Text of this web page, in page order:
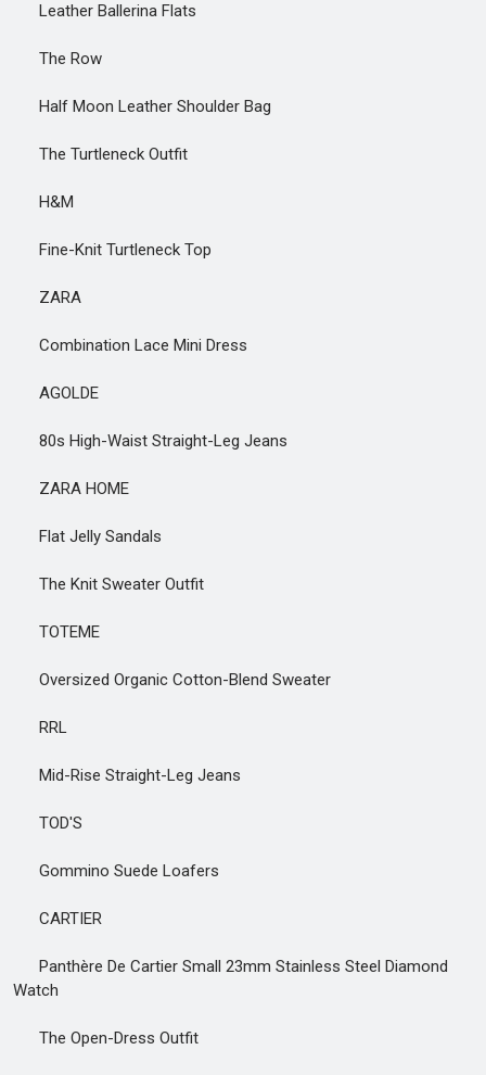
Leather Ballerina Flats
The Row
Half Moon Leather Shoulder Bag
The Turtleneck Outfit
H&M
Fine-Knit Turtleneck Top
ZARA
Combination Lace Mini Dress
AGOLDE
80s High-Waist Straight-Leg Jeans
ZARA HOME
Flat Jelly Sandals
The Knit Sweater Outfit
TOTEME
Oversized Organic Cotton-Blend Sweater
RRL
Mid-Rise Straight-Leg Jeans
TOD'S
Gommino Suede Loafers
CARTIER
Panthère De Cartier Small 23mm Stainless Steel Diamond
Watch
The Open-Dress Outfit